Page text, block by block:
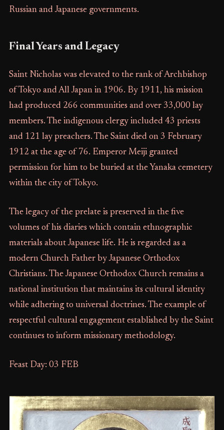
Russian and Japanese governments.
Final Years and Legacy
Saint Nicholas was elevated to the rank of Archbishop
of Tokyo and All Japan in 1906. By 1911, his mission
had produced 266 communities and over 33,000 lay
members. The indigenous clergy included 43 priests
and 121 lay preachers. The Saint died on 3 February
1912 at the age of 76. Emperor Meiji granted
permission for him to be buried at the Yanaka cemetery
within the city of Tokyo.
The legacy of the prelate is preserved in the five
volumes of his diaries which contain ethnographic
materials about Japanese life. He is regarded as a
modern Church Father by Japanese Orthodox
Christians. The Japanese Orthodox Church remains a
national institution that maintains its cultural identity
while adhering to universal doctrines. The example of
respectful cultural engagement established by the Saint
continues to inform missionary methodology.
Feast Day: 03 FEB